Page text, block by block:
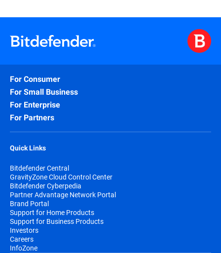
For Consumer
For Small Business
For Enterprise
For Partners
Quick Links
Bitdefender Central
GravityZone Cloud Control Center
Bitdefender Cyberpedia
Partner Advantage Network Portal
Brand Portal
Support for Home Products
Support for Business Products
Investors
Careers
InfoZone